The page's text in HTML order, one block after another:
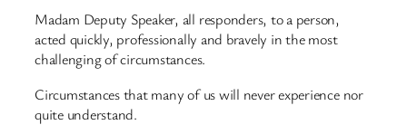
Madam Deputy Speaker, all responders, to a person,
acted quickly, professionally and bravely in the most
challenging of circumstances.
Circumstances that many of us will never experience nor
quite understand.